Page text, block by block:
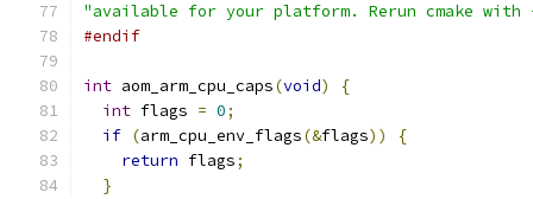
"available for your platform. Rerun cmake with -
#endif
int aom_arm_cpu_caps(void)
{
int flags = 0;
if (arm_cpu_env_flags(&flags))
{
return flags;
}